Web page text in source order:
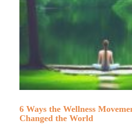
6 Ways the Wellness
Changed the World